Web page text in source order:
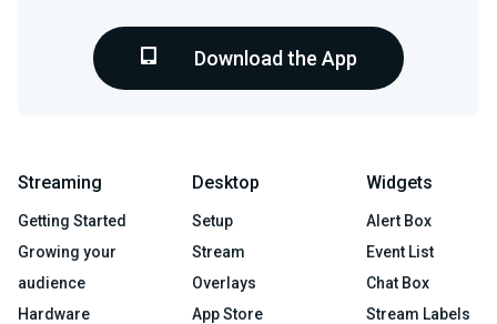
Download the App
Streaming
Getting Started
Growing your
audience
Hardware
Desktop
Setup
Stream
Overlays
App Store
Widgets
Alert Box
Event List
Chat Box
Stream Labels